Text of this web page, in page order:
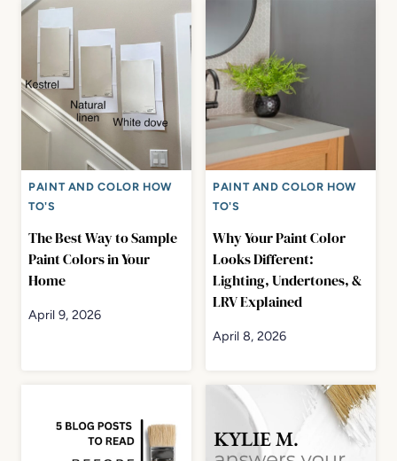
PAINT AND COLOR HOW
TO'S
The Best Way to Sample
Paint Colors in Your
Home
April 9, 2026
PAINT AND COLOR HOW
TO'S
Why Your Paint Color
Looks Different:
Lighting, Undertones, &
LRV Explained
April 8, 2026